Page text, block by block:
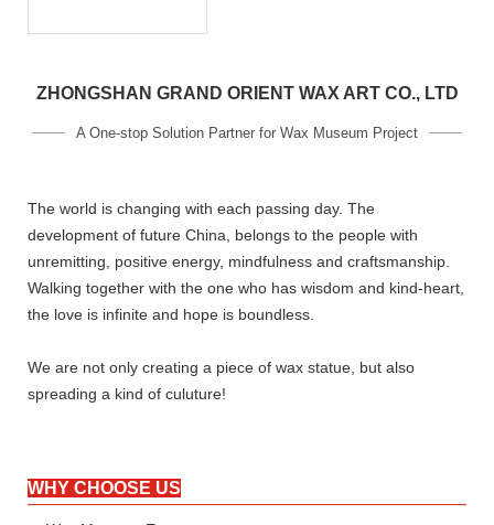
ZHONGSHAN GRAND ORIENT WAX ART CO., LTD
A One-stop Solution Partner for Wax Museum Project
The world is changing with each passing day. The
development of future China, belongs to the people with
unremitting, positive energy, mindfulness and craftsmanship.
Walking together with the one who has wisdom and kind-heart,
the love is infinite and hope is boundless.
We are not only creating a piece of wax statue, but also
spreading a kind of culuture!
WHY CHOOSE US